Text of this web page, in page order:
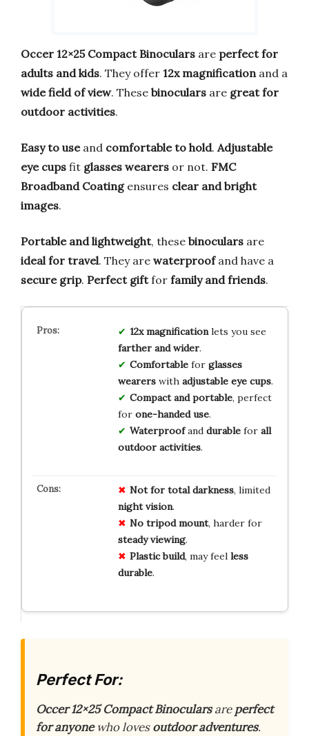
Occer 12×25 Compact Binoculars are perfect for
adults and kids. They offer 12x magnification and a
wide field of view. These binoculars are great for
outdoor activities.
Easy to useand comfortable to hold. Adjustable
eye cups fit glasses wearers or not. FMC
Broadband Coatingensures clear and bright
images.
Portable and lightweight, these binoculars are
ideal for travel. They are waterproofand have a
secure grip. Perfect giftfor family and friends.
12x magnificationlets you see
farther and wider.
Comfortablefor glasses
wearerswith adjustable eye cups.
Compact and portable, perfect
for one-handed use.
Waterproofand durablefor all
outdoor activities.
Not for total darkness, limited
night vision.
No tripod mount, harder for
steady viewing.
Plastic build, may feel less
durable.
Perfect For:
Occer 12×25 Compact Binocularsareperfect
for anyonewho lovesoutdoor adventures.